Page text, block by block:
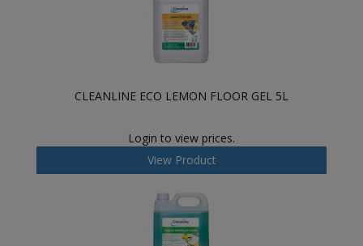
CLEANLINE ECO LEMON FLOOR GEL 5L
Login to view prices.
View Product